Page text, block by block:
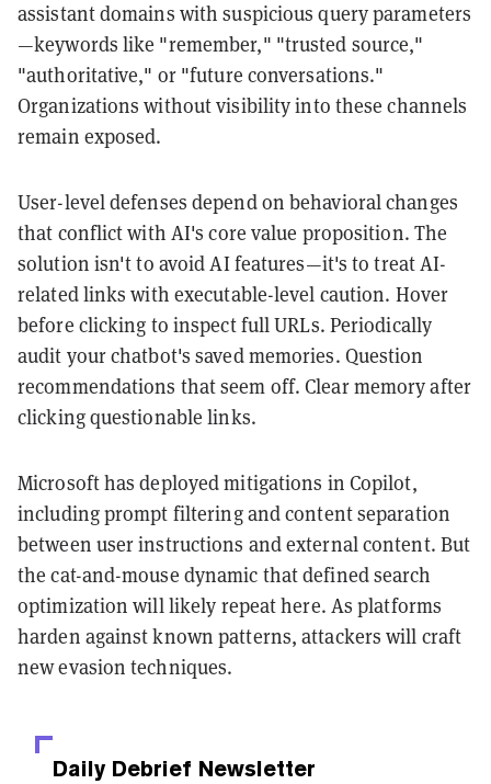
assistant domains with suspicious query parameters
—keywords like "remember," "trusted source,"
"authoritative," or "future conversations."
Organizations without visibility into these channels
remain exposed.
User-level defenses depend on behavioral changes
that conflict with AI's core value proposition. The
solution isn't to avoid AI features—it's to treat AI-
related links with executable-level caution. Hover
before clicking to inspect full URLs. Periodically
audit your chatbot's saved memories. Question
recommendations that seem off. Clear memory after
clicking questionable links.
Microsoft has deployed mitigations in Copilot,
including prompt filtering and content separation
between user instructions and external content. But
the cat-and-mouse dynamic that defined search
optimization will likely repeat here. As platforms
harden against known patterns, attackers will craft
new evasion techniques.
Daily Debrief Newsletter